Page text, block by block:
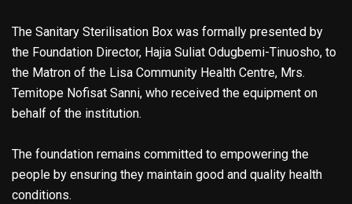
The Sanitary Sterilisation Box was formally presented by
the Foundation Director, Hajia Suliat Odugbemi-Tinuosho, to
the Matron of the Lisa Community Health Centre, Mrs.
Temitope Nofisat Sanni, who received the equipment on
behalf of the institution.
The foundation remains committed to empowering the
people by ensuring they maintain good and quality health
conditions.